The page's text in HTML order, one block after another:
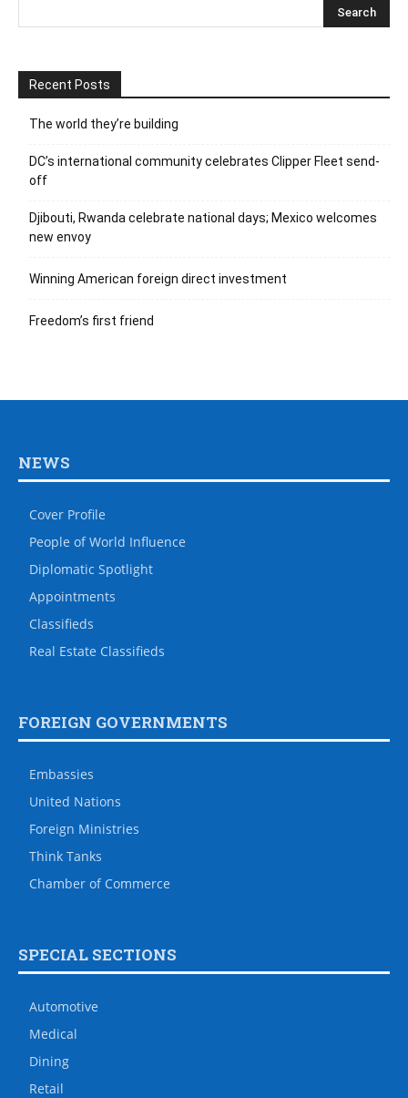
Recent Posts
The world they’re building
DC’s international community celebrates Clipper Fleet send-
off
Djibouti, Rwanda celebrate national days; Mexico welcomes
new envoy
Winning American foreign direct investment
Freedom’s first friend
NEWS
Cover Profile
People of World Influence
Diplomatic Spotlight
Appointments
Classifieds
Real Estate Classifieds
FOREIGN GOVERNMENTS
Embassies
United Nations
Foreign Ministries
Think Tanks
Chamber of Commerce
SPECIAL SECTIONS
Automotive
Medical
Dining
Retail